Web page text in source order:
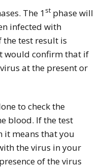
The 1 st phase will
infected with
test result is
would confirm that if
at the present or
to check the
blood. If the test
it means that you
the virus in your
of the virus